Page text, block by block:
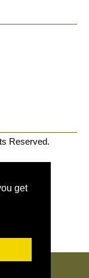
get
Reserved.